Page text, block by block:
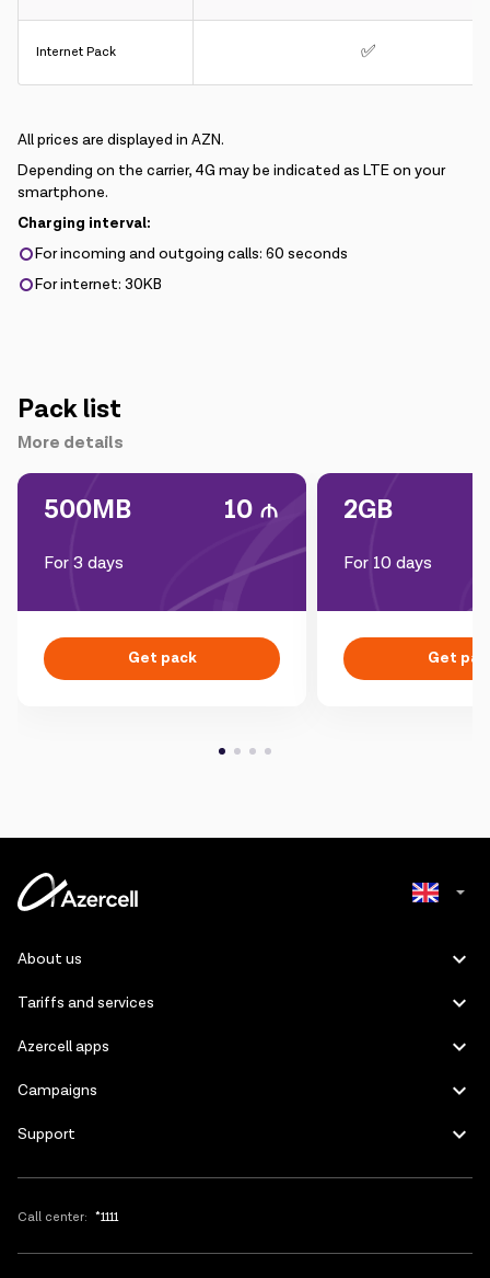
Internet Pack ✅
All prices are displayed in AZN.
Depending on the carrier, 4G may be indicated as LTE on your
smartphone.
Charging interval:
For incoming and outgoing calls: 60 seconds
For internet: 30KB
Pack list
More details
500MB 10
For 3 days
Get pack
2GB
For 10 days
Get
About us
Tariffs and services
Azercell apps
Campaigns
Support
Call center: *1111